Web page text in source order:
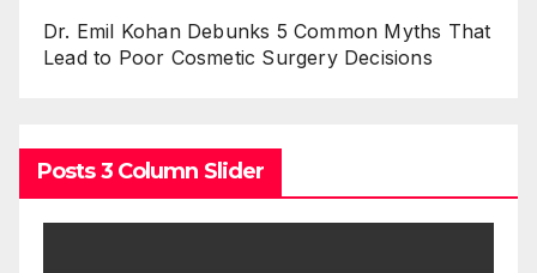
Dr. Emil Kohan Debunks 5 Common Myths That
Lead to Poor Cosmetic Surgery Decisions
Posts 3 Column Slider